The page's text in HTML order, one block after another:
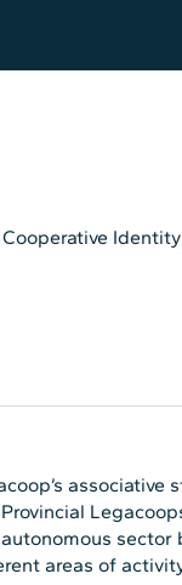
Cooperative Identity
sector
areas of